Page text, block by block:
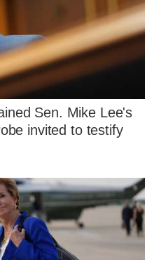
Sen. Mike Lee's
invited to testify